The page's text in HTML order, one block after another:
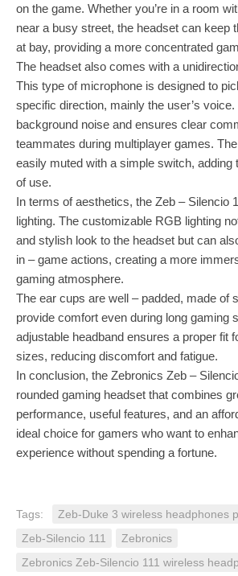
on the game. Whether you’re in a room
near a busy street, the headset can keep
at bay, providing a more concentrated
The headset also comes with a
This type of microphone is designed to
specific direction, mainly the user’s
background noise and ensures clear
teammates during multiplayer games.
easily muted with a simple switch, adding
of use.
In terms of aesthetics, the Zeb – Silencio
lighting. The customizable RGB lighting
and stylish look to the headset but can
in – game actions, creating a more
gaming atmosphere.
The ear cups are well – padded, made of
provide comfort even during long gaming
adjustable headband ensures a proper fit
sizes, reducing discomfort and fatigue.
In conclusion, the Zebronics Zeb –
rounded gaming headset that combines
performance, useful features, and an
ideal choice for gamers who want to
experience without spending a fortune.
Tags:
Zeb-Duke 3 wireless headphones
Zeb-Silencio 111
Zebronics
Zebronics Zeb-Silencio 111 wireless